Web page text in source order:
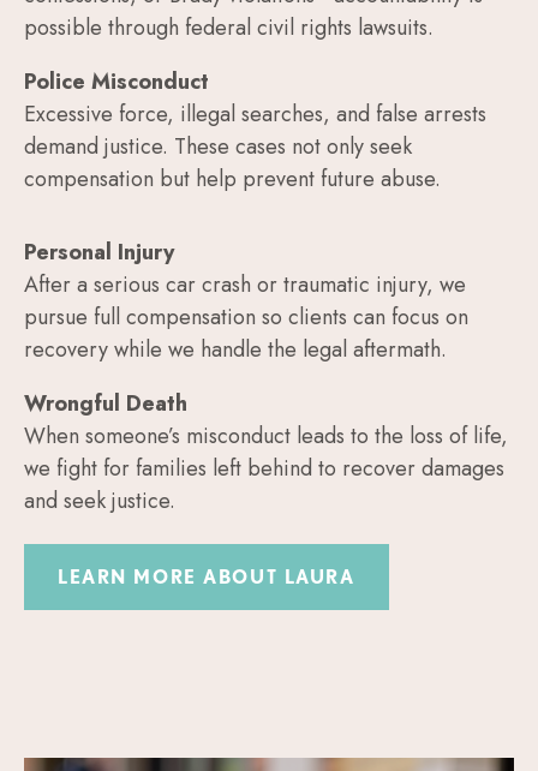
possible through federal civil rights lawsuits.
Police Misconduct
Excessive force, illegal searches, and false arrests
demand justice. These cases not only seek
compensation but help prevent future abuse.
Personal Injury
After a serious car crash or traumatic injury, we
pursue full compensation so clients can focus on
recovery while we handle the legal aftermath.
Wrongful Death
When someone’s misconduct leads to the loss of life,
we fight for families left behind to recover damages
and seek justice.
LEARN MORE ABOUT LAURA